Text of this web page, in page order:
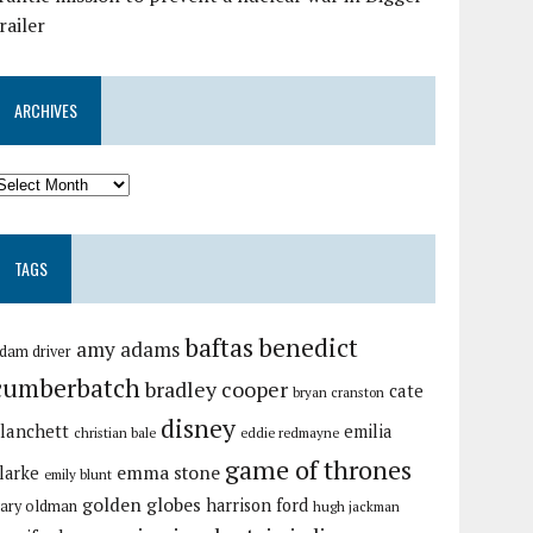
ARCHIVES
TAGS
driver amy adamsbaftasbenedict
bradley cooper bryan cranston cate
christian bale disney eddie redmayne emilia
emily blunt emma stone game of thrones
oldman golden globes harrison ford hugh jackman